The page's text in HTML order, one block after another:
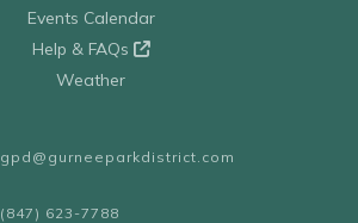
Events Calendar
Help & FAQs
Weather
gpd@gurneeparkdistrict.com
(847) 623-7788